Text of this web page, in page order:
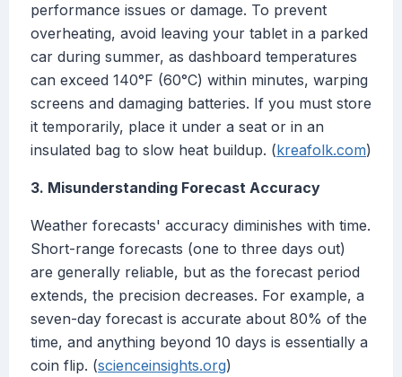
performance issues or damage. To prevent
overheating, avoid leaving your tablet in a parked
car during summer, as dashboard temperatures
can exceed 140°F (60°C) within minutes, warping
screens and damaging batteries. If you must store
it temporarily, place it under a seat or in an
insulated bag to slow heat buildup. (kreafolk.com)
3. Misunderstanding Forecast Accuracy
Weather forecasts' accuracy diminishes with time.
Short-range forecasts (one to three days out)
are generally reliable, but as the forecast period
extends, the precision decreases. For example, a
seven-day forecast is accurate about 80% of the
time, and anything beyond 10 days is essentially a
coin flip. (scienceinsights.org)